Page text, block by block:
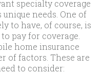
specialty coverage
needs. One of
to have, of course, is
pay for coverage.
home insurance
of factors. These are
to consider: